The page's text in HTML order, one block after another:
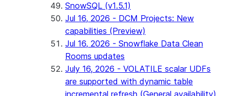
SnowSQL (v1.5.1)
Jul 16, 2026 - DCM Projects: New
capabilities (Preview)
Jul 16, 2026 - Snowflake Data Clean
Rooms updates
July 16, 2026 - VOLATILE scalar UDFs
are supported with dynamic table
incremental refresh (General availability)